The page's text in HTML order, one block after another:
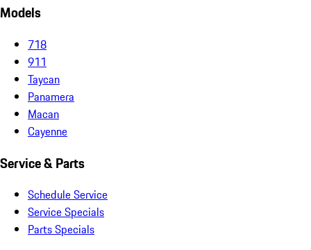
Models
718
911
Taycan
Panamera
Macan
Cayenne
Service & Parts
Schedule Service
Service Specials
Parts Specials